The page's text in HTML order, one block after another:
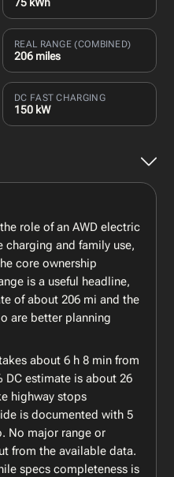
REAL RANGE (COMBINED)
206 miles
DC FAST CHARGING
150 kW
role of an AWD electric
charging and family use,
core ownership
is a useful headline,
of about 206 mi and the
are better planning
about 6 h 8 min from
DC estimate is about 26
highway stops
is documented with 5
No major range or
from the available data.
specs completeness is